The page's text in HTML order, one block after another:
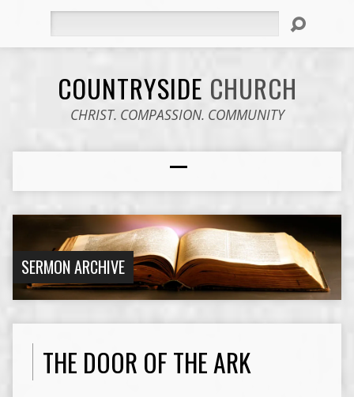
COUNTRYSIDE CHURCH
CHRIST. COMPASSION. COMMUNITY
SERMON ARCHIVE
THE DOOR OF THE ARK